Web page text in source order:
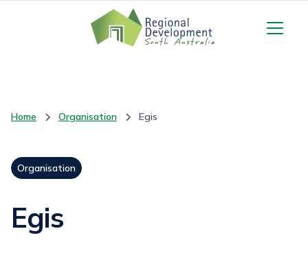
Home Organisation Egis
Organisation
Egis